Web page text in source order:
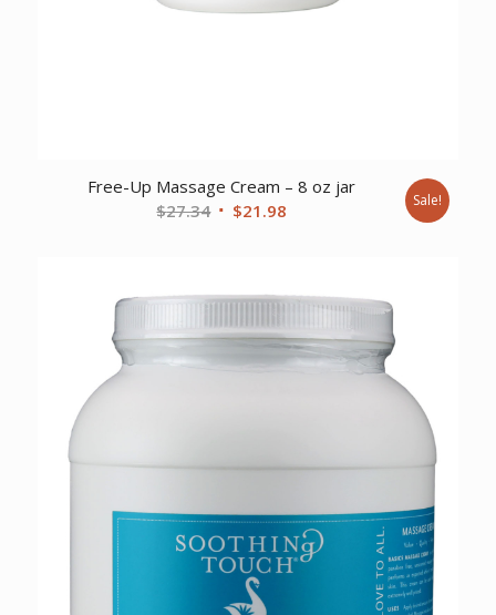
Free-Up Massage Cream – 8 oz jar
$27.34 Original
$27.34.
$21.98
$21.98.
Sale!